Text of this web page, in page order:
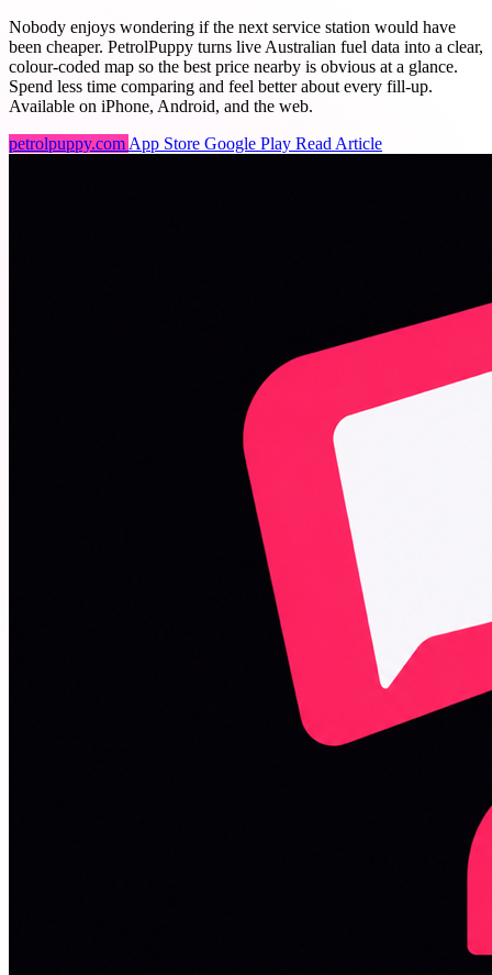
Nobody enjoys wondering if the next service station would have
been cheaper. PetrolPuppy turns live Australian fuel data into a clear,
colour-coded map so the best price nearby is obvious at a glance.
Spend less time comparing and feel better about every fill-up.
Available on iPhone, Android, and the web.
petrolpuppy.com App Store Google Play Read Article